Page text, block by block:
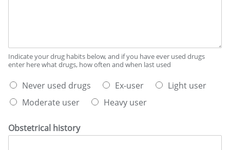
o
u
r
r
n
i
n
n
a
e
a
e
e
r
e
k
a
Indicate your drug habits below, and if you have ever used drugs
enter here what drugs, how often and when last used
W
a
b
e
Never used drugs Ex-user
Light user
Moderate user
Heavy user
Obstetrical history